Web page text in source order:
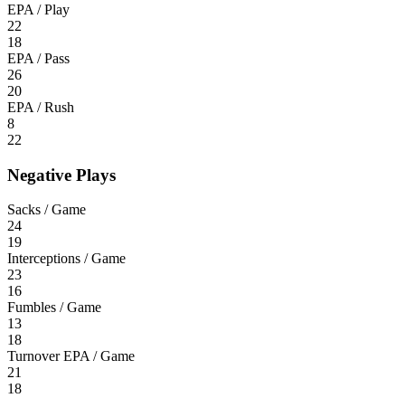
EPA / Play
22
18
EPA / Pass
26
20
EPA / Rush
8
22
Negative Plays
Sacks / Game
24
19
Interceptions / Game
23
16
Fumbles / Game
13
18
Turnover EPA / Game
21
18